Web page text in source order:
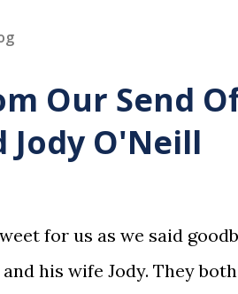
Our Send
Jody O'Neill
for us as we said
his wife Jody. They